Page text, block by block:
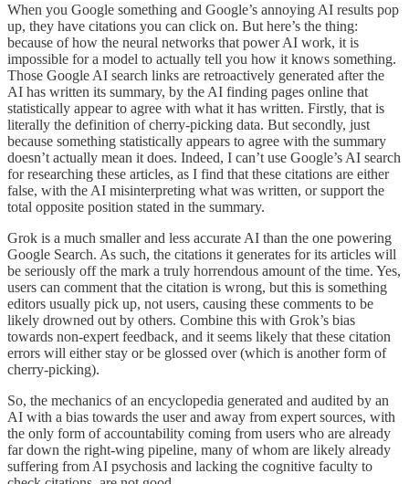
When you Google something and Google’s annoying AI results pop
up, they have citations you can click on. But here’s the thing:
because of how the neural networks that power AI work, it is
impossible for a model to actually tell you how it knows something.
Those Google AI search links are retroactively generated after the
AI has written its summary, by the AI finding pages online that
statistically appear to agree with what it has written. Firstly, that is
literally the definition of cherry-picking data. But secondly, just
because something statistically appears to agree with the summary
doesn’t actually mean it does. Indeed, I can’t use Google’s AI search
for researching these articles, as I find that these citations are either
false, with the AI misinterpreting what was written, or support the
total opposite position stated in the summary.
Grok is a much smaller and less accurate AI than the one powering
Google Search. As such, the citations it generates for its articles will
be seriously off the mark a truly horrendous amount of the time. Yes,
users can comment that the citation is wrong, but this is something
editors usually pick up, not users, causing these comments to be
likely drowned out by others. Combine this with Grok’s bias
towards non-expert feedback, and it seems likely that these citation
errors will either stay or be glossed over (which is another form of
cherry-picking).
So, the mechanics of an encyclopedia generated and audited by an
AI with a bias towards the user and away from expert sources, with
the only form of accountability coming from users who are already
far down the right-wing pipeline, many of whom are likely already
suffering from AI psychosis and lacking the cognitive faculty to